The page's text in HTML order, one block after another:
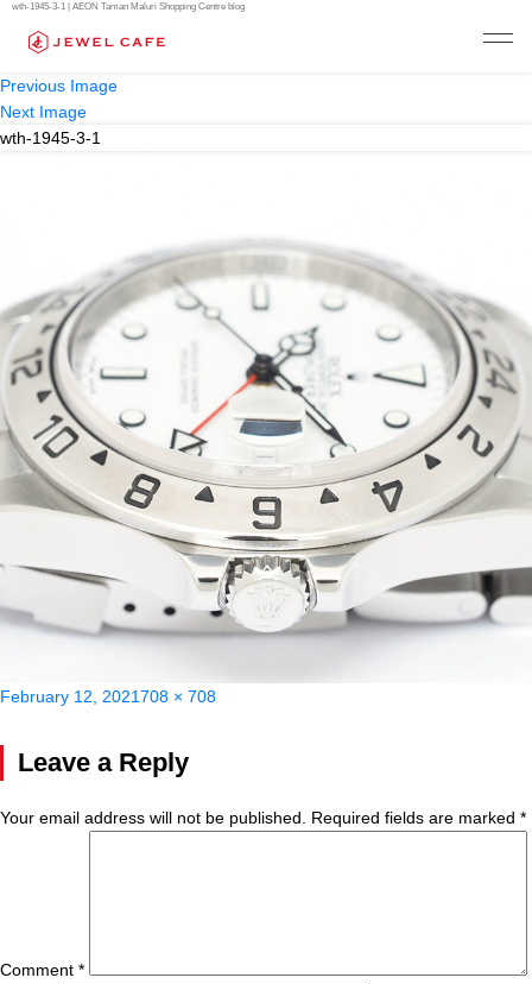
wth-1945-3-1 | AEON Taman Maluri Shopping Centre blog
Previous Image
Next Image
wth-1945-3-1
Posted
February 12, 2021Full
708 × 708
Leave a Reply
Your email address will not be published. Required fields are marked *
Comment *